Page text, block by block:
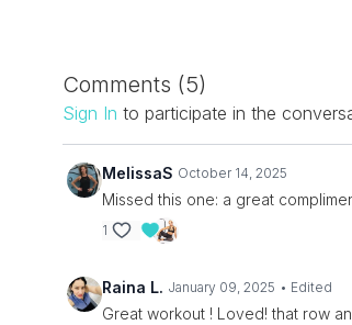
Comments (5)
Sign In to participate in the
MelissaS October 14, 2025
Missed this one: a great
1
Raina L. January 09, 2025 • Edited
Great workout ! Loved! that row